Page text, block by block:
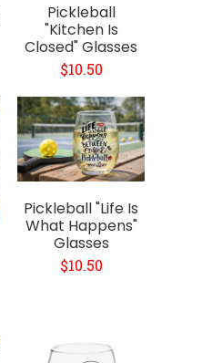
Pickleball
"Kitchen Is
Closed" Glasses
$10.50
Pickleball "Life Is
What Happens"
Glasses
$10.50